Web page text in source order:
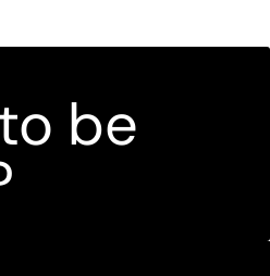
be